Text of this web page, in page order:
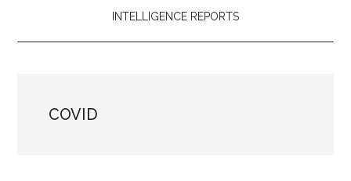
INTELLIGENCE REPORTS
COVID